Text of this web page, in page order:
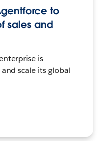
to
sales and
is
scale its global